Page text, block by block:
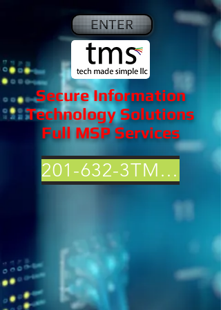
ENTER
Secure Information
Technology Solutions
Full MSP Services
201-632-3TMS (3867)